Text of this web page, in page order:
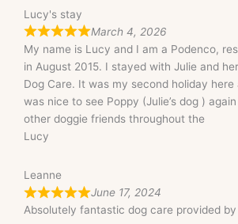
Lucy's stay
March 4, 2026
My name is Lucy and I am a Podenco,
in August 2015. I stayed with Julie and
Dog Care. It was my second holiday
was nice to see Poppy (Julie’s dog )
other doggie friends throughout the
Lucy
Leanne
June 17, 2024
Absolutely fantastic dog care provided by